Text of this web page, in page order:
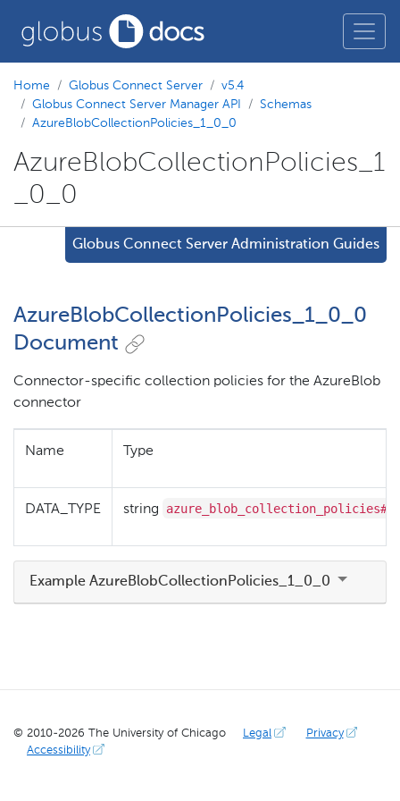
Home Globus Connect Server
v5.4
Globus Connect Server Manager API
Schemas
AzureBlobCollectionPolicies_1_0_0
AzureBlobCollectionPolicies_1
_0_0
Globus Connect Server Administration Guides
AzureBlobCollectionPolicies_1_0_0
Document
Connector-specific collection policies for the AzureBlob
connector
Name Type
DATA_TYPE string
Example AzureBlobCollectionPolicies_1_0_0
© 2010-2026 The University of Chicago Legal
Privacy
Accessibility